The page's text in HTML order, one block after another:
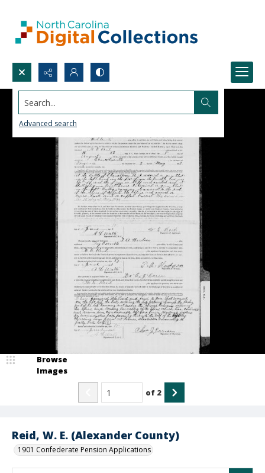
Search...
Advanced search
Reid, W. E. (Alexander County)
1901 Confederate Pension Applications
Browse
Images
of 2